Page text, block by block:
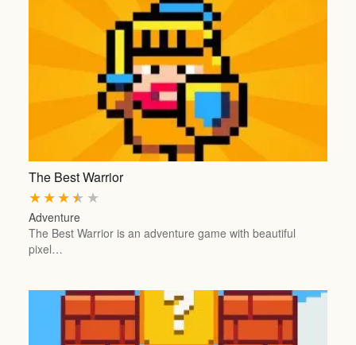
The Best Warrior
★
★
★
★
★
Adventure
The Best Warrior is an adventure game with beautiful
pixel…